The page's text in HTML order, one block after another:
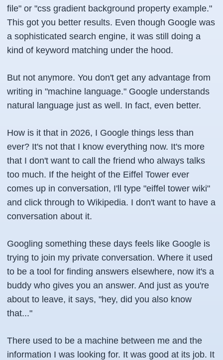
file" or "css gradient background property example."
This got you better results. Even though Google was
a sophisticated search engine, it was still doing a
kind of keyword matching under the hood.
But not anymore. You don't get any advantage from
writing in "machine language." Google understands
natural language just as well. In fact, even better.
How is it that in 2026, I Google things less than
ever? It's not that I know everything now. It's more
that I don't want to call the friend who always talks
too much. If the height of the Eiffel Tower ever
comes up in conversation, I'll type "eiffel tower wiki"
and click through to Wikipedia. I don't want to have a
conversation about it.
Googling something these days feels like Google is
trying to join my private conversation. Where it used
to be a tool for finding answers elsewhere, now it's a
buddy who gives you an answer. And just as you're
about to leave, it says, "hey, did you also know
that..."
There used to be a machine between me and the
information I was looking for. It was good at its job. It